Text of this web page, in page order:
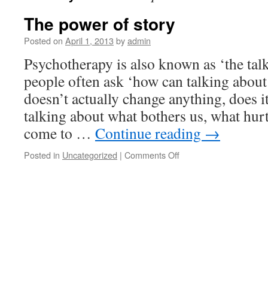
The power of story
Posted on April 1, 2013 byadmin
Psychotherapy is also known as ‘the
people often ask ‘how can talking
doesn’t actually change anything, does
talking about what bothers us, what
come to … Continue reading →
Posted in Uncategorized | Comments Offon